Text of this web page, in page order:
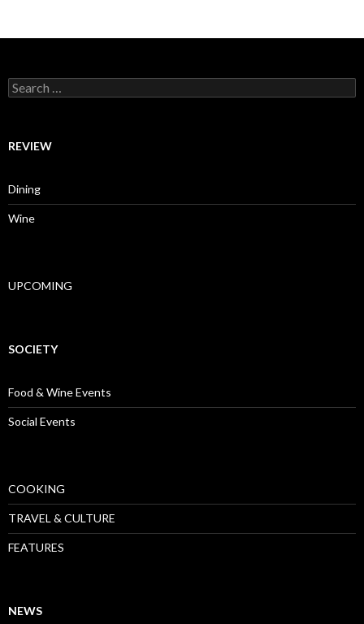
Search for:
REVIEW
Dining
Wine
UPCOMING
SOCIETY
Food & Wine Events
Social Events
COOKING
TRAVEL & CULTURE
FEATURES
NEWS